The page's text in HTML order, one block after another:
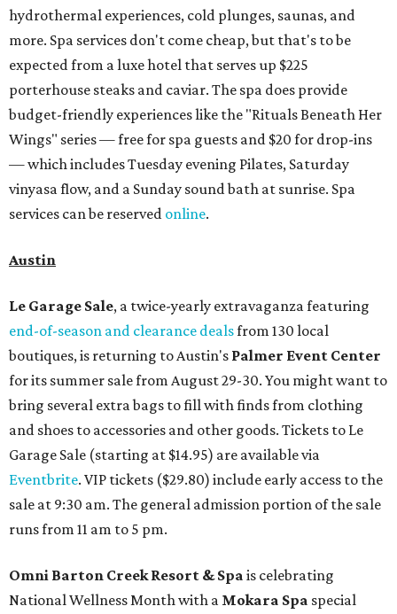
hydrothermal experiences, cold plunges, saunas, and
more. Spa services don't come cheap, but that's to be
expected from a luxe hotel that serves up $225
porterhouse steaks and caviar. The spa does provide
budget-friendly experiences like the "Rituals Beneath Her
Wings" series — free for spa guests and $20 for drop-ins
— which includes Tuesday evening Pilates, Saturday
vinyasa flow, and a Sunday sound bath at sunrise. Spa
services can be reserved online.
Austin
Le Garage Sale, a twice-yearly extravaganza featuring
end-of-season and clearance dealsfrom 130 local
boutiques, is returning to Austin's Palmer Event Center
for its summer sale from August 29-30. You might want to
bring several extra bags to fill with finds from clothing
and shoes to accessories and other goods. Tickets to Le
Garage Sale (starting at $14.95) are available via
Eventbrite. VIP tickets ($29.80) include early access to the
sale at 9:30 am. The general admission portion of the sale
runs from 11 am to 5 pm.
Omni Barton Creek Resort & Spa is celebrating
National Wellness Month with a Mokara Spa special